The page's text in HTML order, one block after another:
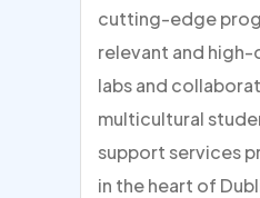
cutting-edge
relevant and
labs and
multicultural
support services
in the heart of